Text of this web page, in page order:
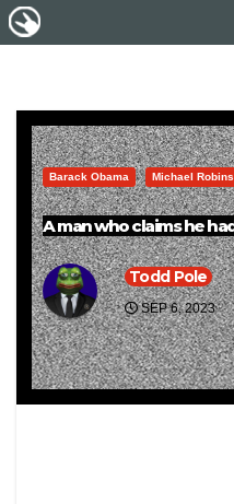
Barack Obama Michael
A man who claims he
Todd Pole
SEP 6, 2023